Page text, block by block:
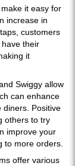
it easy for
increase in
customers
their
it
Swiggy allow
can enhance
diners. Positive
others to try
improve your
to more orders.
offer various